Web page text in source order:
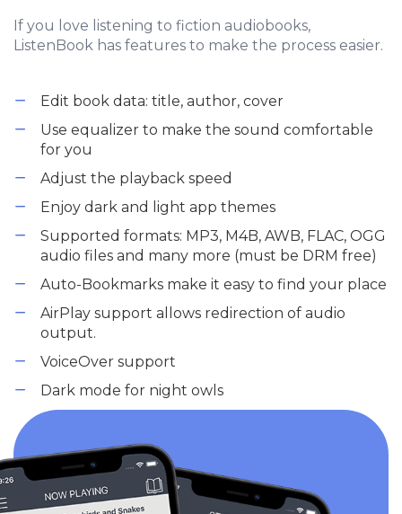
If you love listening to fiction audiobooks,
ListenBook has features to make the process easier.
Edit book data: title, author, cover
Use equalizer to make the sound comfortable
for you
Adjust the playback speed
Enjoy dark and light app themes
Supported formats: MP3, M4B, AWB, FLAC, OGG
audio files and many more (must be DRM free)
Auto-Bookmarks make it easy to find your place
AirPlay support allows redirection of audio
output.
VoiceOver support
Dark mode for night owls